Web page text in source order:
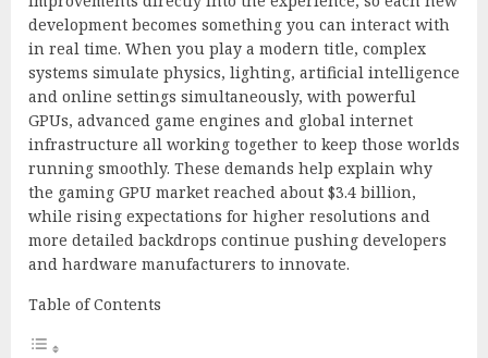
development becomes something you can interact with
in real time. When you play a modern title, complex
systems simulate physics, lighting, artificial intelligence
and online settings simultaneously, with powerful
GPUs, advanced game engines and global internet
infrastructure all working together to keep those worlds
running smoothly. These demands help explain why
the gaming GPU market reached about $3.4 billion,
while rising expectations for higher resolutions and
more detailed backdrops continue pushing developers
and hardware manufacturers to innovate.
Table of Contents